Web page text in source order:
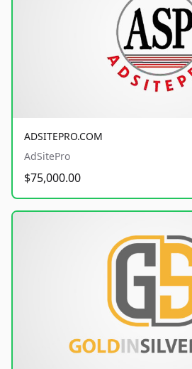
ADSITEPRO.COM
AdSitePro
$75,000.00